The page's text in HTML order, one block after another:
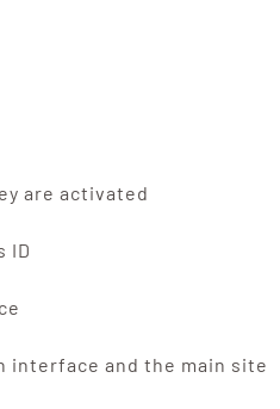
are activated
ID
interface and the main site